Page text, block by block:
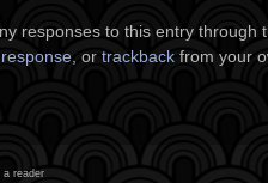
responses to this entry through
, or trackback from your
a reader